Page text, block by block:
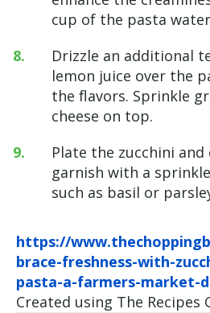
cup of the pasta
Drizzle an additional
lemon juice over the
the flavors. Sprinkle
cheese on top.
Plate the zucchini
garnish with a
such as basil or
https://
brace-freshness-with-
pasta-a-farmers-market-
Created using The Recipes